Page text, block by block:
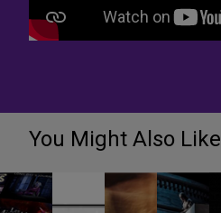
You Might Also Like